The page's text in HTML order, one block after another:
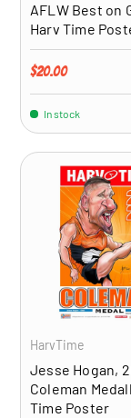
AFLW Best on
Harv Time
Regular price
$20.00
In stock
HarvTime
Jesse Hogan,
Coleman
Time Poster